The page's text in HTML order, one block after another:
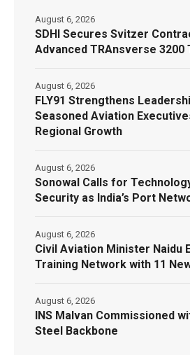
SDHI Secures Svitzer
Advanced TRAnsverse 3200
August 6, 2026
FLY91 Strengthens
Seasoned Aviation
Regional Growth
August 6, 2026
Sonowal Calls for
Security as India’s Port
August 6, 2026
Civil Aviation Minister Naidu
Training Network with 11
August 6, 2026
INS Malvan Commissioned
Steel Backbone
August 6, 2026